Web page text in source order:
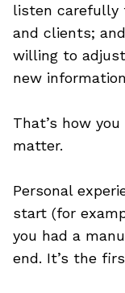
listen carefully
and clients;
willing to
new
That’s how
matter.
Personal
start (for
you had a
end. It’s the